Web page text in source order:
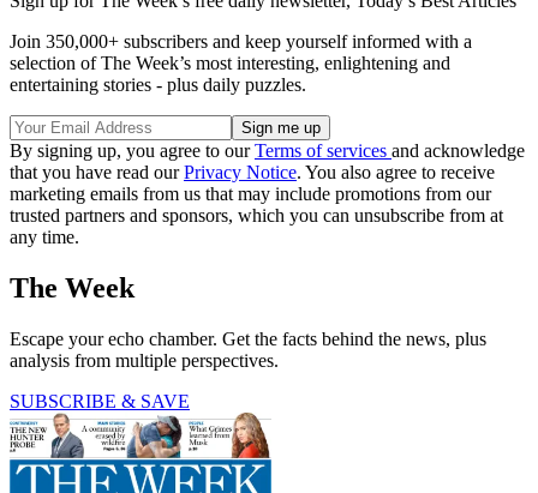
Join 350,000+ subscribers and keep yourself informed with a
selection of The Week’s most interesting, enlightening and
entertaining stories - plus daily puzzles.
By signing up, you agree to ourTerms of services and acknowledge
that you have read ourPrivacy Notice. You also agree to receive
marketing emails from us that may include promotions from our
trusted partners and sponsors, which you can unsubscribe from at
any time.
The Week
Escape your echo chamber. Get the facts behind the news, plus
analysis from multiple perspectives.
SUBSCRIBE & SAVE